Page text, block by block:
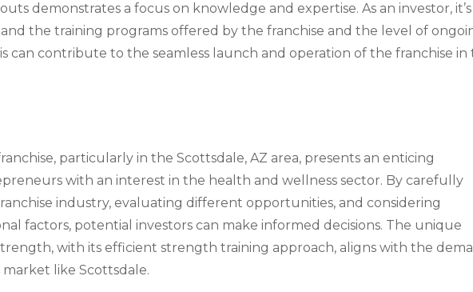
demonstrates a focus on knowledge and expertise. As an investor, it’s
the training programs offered by the franchise and the level of
can contribute to the seamless launch and operation of the franchise in
particularly in the Scottsdale, AZ area, presents an enticing
with an interest in the health and wellness sector. By carefully
industry, evaluating different opportunities, and considering
factors, potential investors can make informed decisions. The unique
with its efficient strength training approach, aligns with the
like Scottsdale.